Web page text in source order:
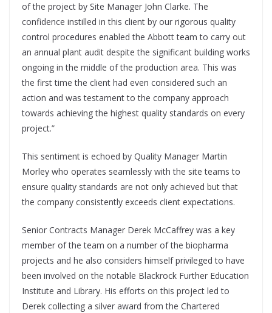
of the project by Site Manager John Clarke. The
confidence instilled in this client by our rigorous quality
control procedures enabled the Abbott team to carry out
an annual plant audit despite the significant building works
ongoing in the middle of the production area. This was
the first time the client had even considered such an
action and was testament to the company approach
towards achieving the highest quality standards on every
project.”
This sentiment is echoed by Quality Manager Martin
Morley who operates seamlessly with the site teams to
ensure quality standards are not only achieved but that
the company consistently exceeds client expectations.
Senior Contracts Manager Derek McCaffrey was a key
member of the team on a number of the biopharma
projects and he also considers himself privileged to have
been involved on the notable Blackrock Further Education
Institute and Library. His efforts on this project led to
Derek collecting a silver award from the Chartered